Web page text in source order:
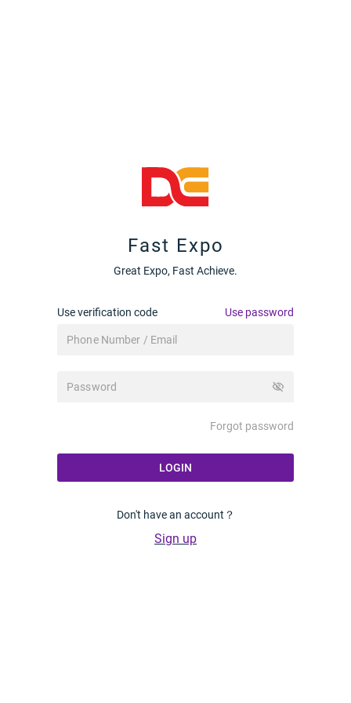
Fast Expo
Great Expo, Fast Achieve.
Use verification code Use password
visibility_off
Forgot password
LOGIN
Don't have an account？
Sign up